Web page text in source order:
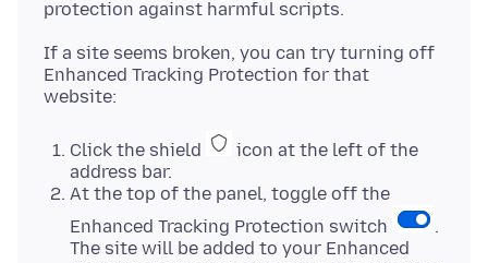
If a site seems broken, you can try turning off
Enhanced Tracking Protection for that
Click the shield
icon at the left of the
address bar.
At the top of the panel, toggle off the
Enhanced Tracking Protection switch
.
The site will be added to your Enhanced